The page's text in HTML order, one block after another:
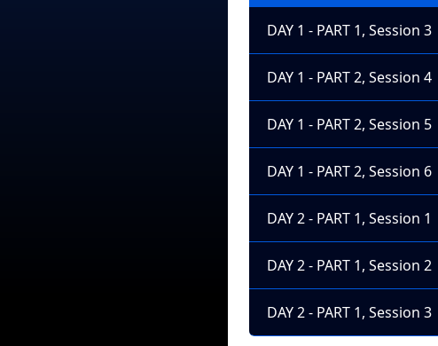
DAY 1 - PART 1, Session 3
DAY 1 - PART 2, Session 4
DAY 1 - PART 2, Session 5
DAY 1 - PART 2, Session 6
DAY 2 - PART 1, Session 1
DAY 2 - PART 1, Session 2
DAY 2 - PART 1, Session 3